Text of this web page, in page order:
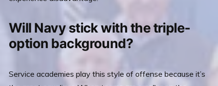
Will Navy stick with the triple-
option background?
Service academies play this style of offense because it’s